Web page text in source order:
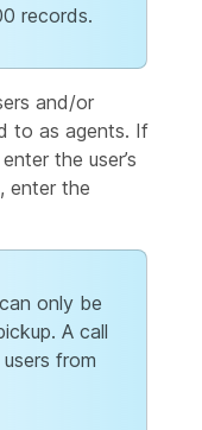
records.
and/or
to as agents. If
the user’s
enter the
only be
A call
from